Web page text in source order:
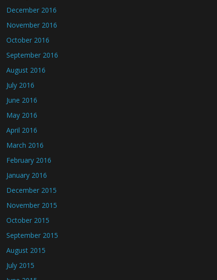
December 2016
November 2016
October 2016
September 2016
August 2016
July 2016
June 2016
May 2016
April 2016
March 2016
February 2016
January 2016
December 2015
November 2015
October 2015
September 2015
August 2015
July 2015